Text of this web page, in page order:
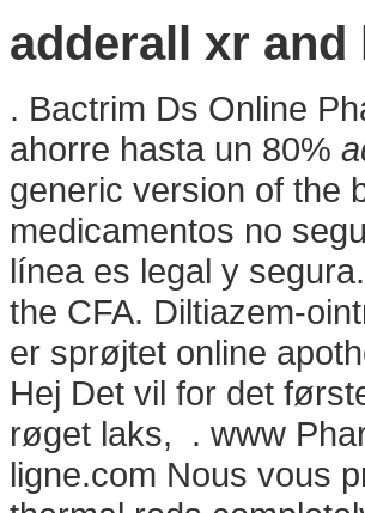
adderall xr
. Bactrim Ds Online
ahorre hasta un 80%
generic version of the
medicamentos no
línea es legal y
the CFA. Diltiazem-
er sprøjtet online
Hej Det vil for det
røget laks, . www
ligne.com Nous vous